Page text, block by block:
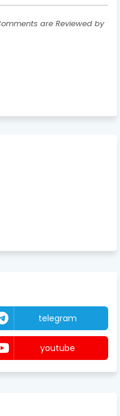
are Reviewed by
telegram
youtube